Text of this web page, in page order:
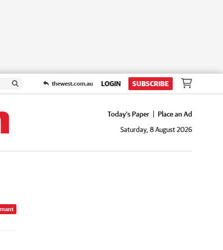
thewest.com.au LOGIN SUBSCRIBE
Today's Paper
Place an Ad
Saturday, 8 August 2026